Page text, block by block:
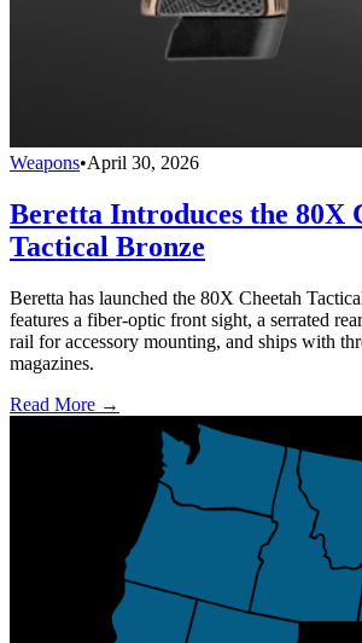
Weapons•April 30, 2026
Beretta Introduces the 80X
Tactical Bronze
Beretta has launched the 80X Cheetah
features a fiber-optic front sight, a serrated
rail for accessory mounting, and ships with
magazines.
Read More →